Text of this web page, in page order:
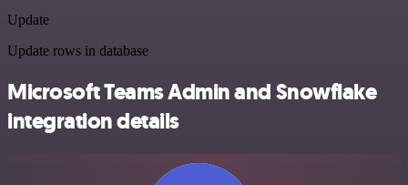
Update
Update rows in database
Microsoft Teams Admin and Snowflake
integration details